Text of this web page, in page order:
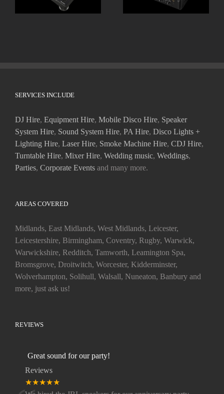
SERVICES INCLUDE
DJ Hire, Equipment Hire, Mobile Disco Hire, Speaker
System Hire, Sound System Hire, PA Hire, Disco Lights +
Lighting Hire, Laser Hire, Smoke Machine Hire, CDJ Hire,
Turntable Hire, Mixer Hire, Wedding music, Weddings,
Parties, Corporate Events and many more.
AREAS COVERED
Midlands, East Midlands, West Midlands, Leicester,
Leicestershire, Birmingham, Coventry, Rugby, Warwick,
Warwickshire, Redditch, Tamworth, Leamington Spa,
Bromsgrove, Droitwitch, Worcester, Kidderminster,
Wolverhampton, Solihull, Walsall, Nuneaton, Banbury and
more, just ask us!
REVIEWS
Great sound for our party!
Reviews
★★★★★